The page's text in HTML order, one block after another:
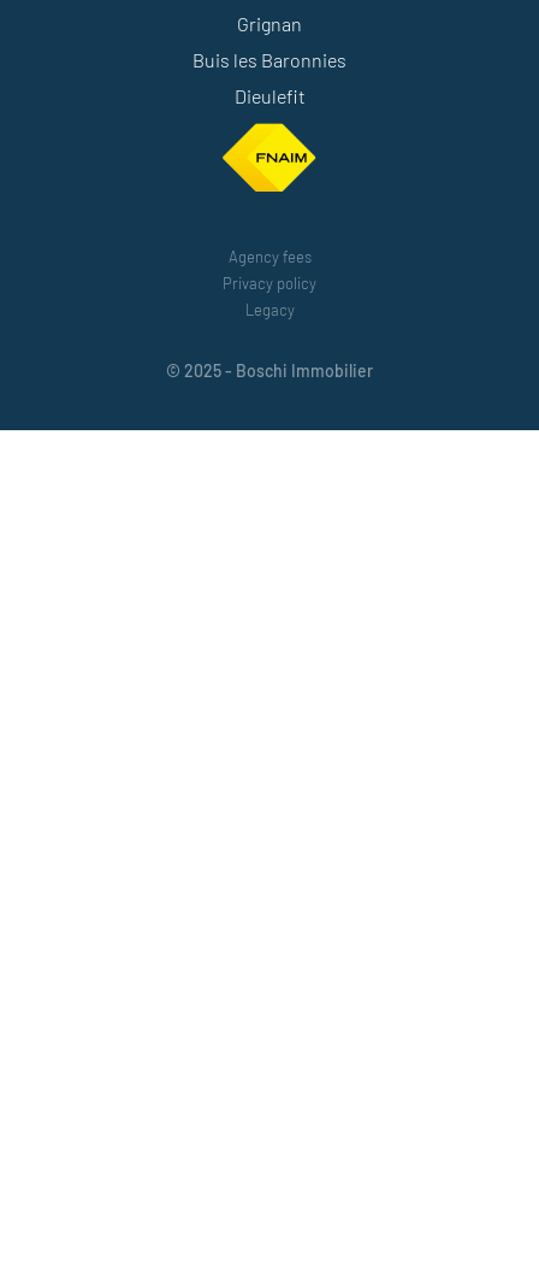
Grignan
Buis les Baronnies
Dieulefit
Agency fees
Privacy policy
Legacy
© 2025 - Boschi Immobilier